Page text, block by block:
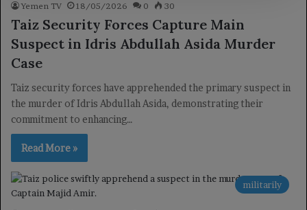
Yemen TV 18/05/2026 0 30
Taiz Security Forces Capture Main
Suspect in Idris Abdullah Asida Murder
Case
Taiz security forces have apprehended the primary suspect in
the murder of Idris Abdullah Asida, demonstrating their
commitment to enhancing…
Read More »
militarily